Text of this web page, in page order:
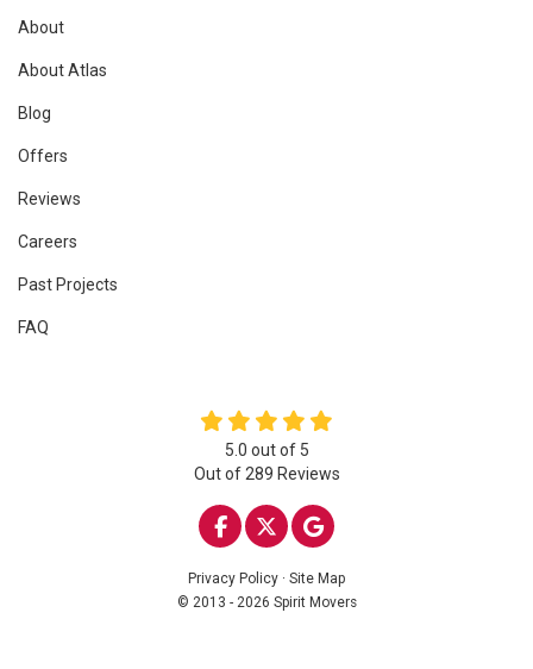
About
About Atlas
Blog
Offers
Reviews
Careers
Past Projects
FAQ
5.0 out of 5
Out of289 Reviews
LIKE US ON FACEBOOK
FOLLOW US ON
REVIEW US ON
Privacy Policy · Site Map
© 2013 - 2026 Spirit Movers